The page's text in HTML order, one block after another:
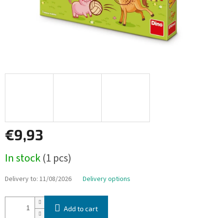
€9,93
price:
In stock(1 pcs)
Delivery to: 11/08/2026 Delivery options
Add to cart